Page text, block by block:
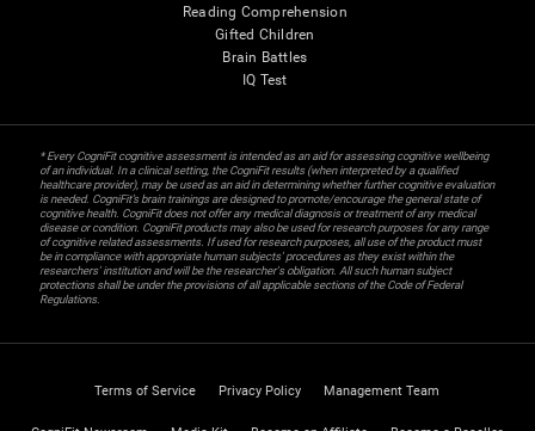
Reading Comprehension
Gifted Children
Brain Battles
IQ Test
* Every CogniFit cognitive assessment is intended as an aid for assessing cognitive wellbeing
of an individual. In a clinical setting, the CogniFit results (when interpreted by a qualified
healthcare provider), may be used as an aid in determining whether further cognitive evaluation
is needed. CogniFit’s brain trainings are designed to promote/encourage the general state of
cognitive health. CogniFit does not offer any medical diagnosis or treatment of any medical
disease or condition. CogniFit products may also be used for research purposes for any range
of cognitive related assessments. If used for research purposes, all use of the product must
be in compliance with appropriate human subjects' procedures as they exist within the
researchers' institution and will be the researcher's obligation. All such human subject
protections shall be under the provisions of all applicable sections of the Code of Federal
Regulations.
Terms of Service Privacy Policy Management Team